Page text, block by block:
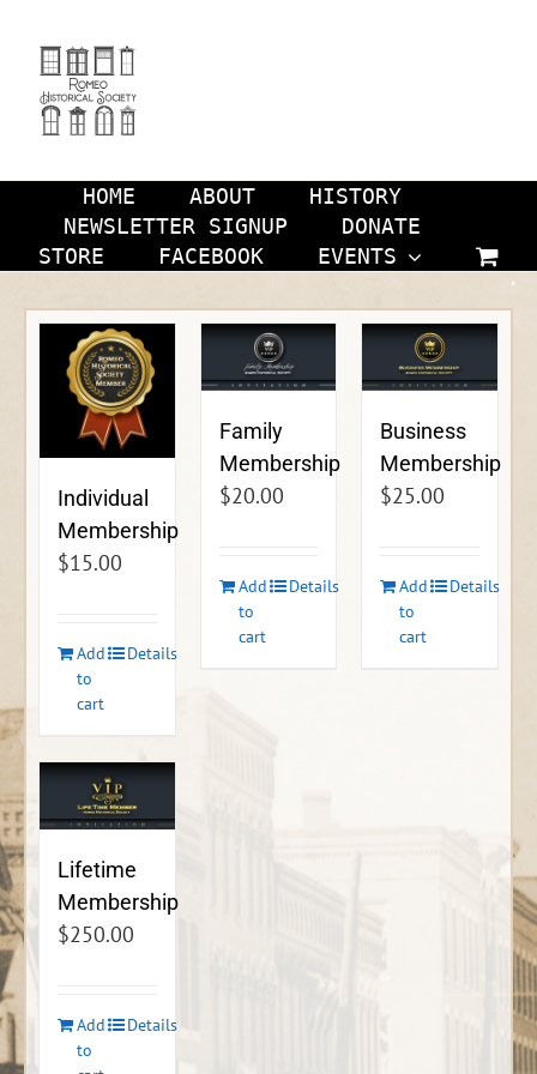
content
HOME ABOUT
HISTORY
NEWSLETTER SIGNUP
DONATE
STORE
FACEBOOK EVENTS
Individual
Membership
$15.00
Add
to
cart
Details
Family
Membership
$20.00
Add
to
cart
Details
Business
Membership
$25.00
Add
to
cart
Details
Lifetime
Membership
$250.00
Add
to
Details